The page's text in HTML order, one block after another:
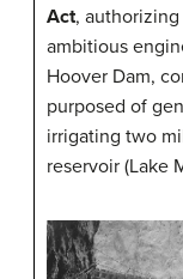
Act,
ambitious
Hoover Dam,
purposed of
irrigating two
reservoir (Lake